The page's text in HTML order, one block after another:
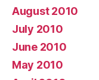
August 2010
July 2010
June 2010
May 2010